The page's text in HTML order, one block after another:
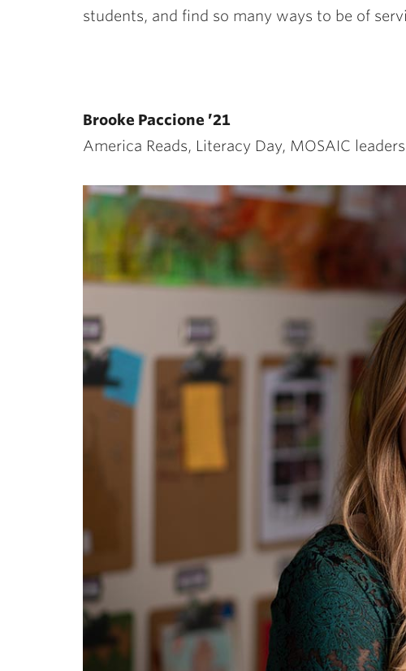
students, and find so many ways to be of
Brooke Paccione ’21
America Reads, Literacy Day, MOSAIC